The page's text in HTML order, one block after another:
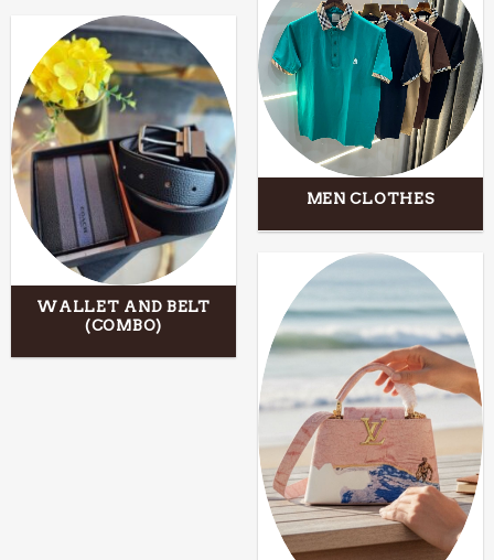
MEN CLOTHES
WALLET AND BELT
(COMBO)